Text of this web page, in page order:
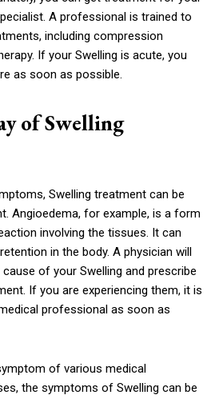
A professional is trained to
including compression
If your Swelling is acute, you
as soon as possible.
of Swelling
Swelling treatment can be
Angioedema, for example, is a form
involving the tissues. It can
in the body. A physician will
of your Swelling and prescribe
If you are experiencing them, it is
professional as soon as
of various medical
the symptoms of Swelling can be